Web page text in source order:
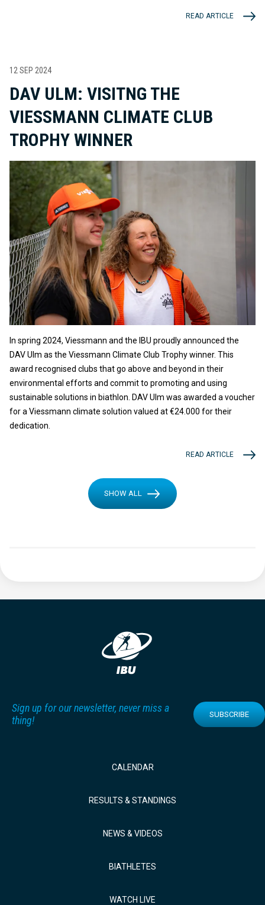
READ ARTICLE
12 SEP 2024
DAV ULM: VISITNG THE
VIESSMANN CLIMATE CLUB
TROPHY WINNER
In spring 2024, Viessmann and the IBU proudly announced the
DAV Ulm as the Viessmann Climate Club Trophy winner. This
award recognised clubs that go above and beyond in their
environmental efforts and commit to promoting and using
sustainable solutions in biathlon. DAV Ulm was awarded a voucher
for a Viessmann climate solution valued at €24.000 for their
dedication.
READ ARTICLE
SHOW ALL
Sign up for our newsletter, never miss a
thing!
SUBSCRIBE
CALENDAR
RESULTS & STANDINGS
NEWS & VIDEOS
BIATHLETES
WATCH LIVE